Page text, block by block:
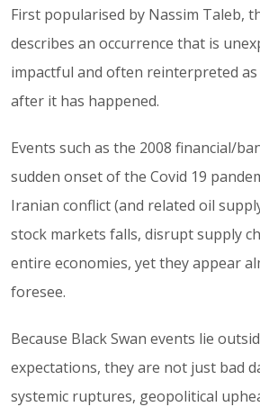
First popularised by Nassim Taleb,
describes an occurrence that is
impactful and often reinterpreted
after it has happened.
Events such as the 2008 financial/
sudden onset of the Covid 19
Iranian conflict (and related oil
stock markets falls, disrupt supply
entire economies, yet they appear
foresee.
Because Black Swan events lie
expectations, they are not just bad
systemic ruptures, geopolitical